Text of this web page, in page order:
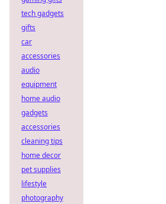
tech gadgets
gifts
car
accessories
audio
equipment
home audio
gadgets
accessories
cleaning tips
home decor
pet supplies
lifestyle
photography